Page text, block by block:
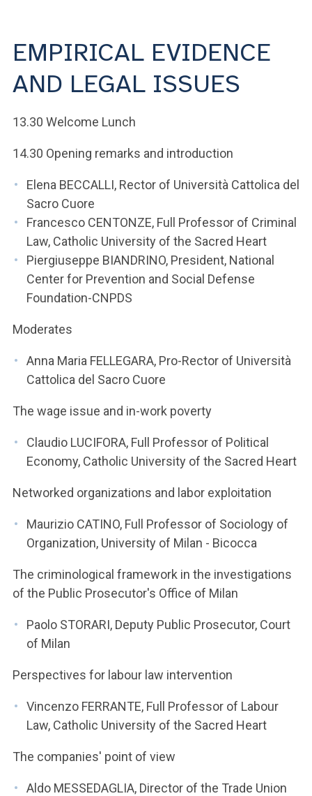
EMPIRICAL EVIDENCE
AND LEGAL ISSUES
13.30 Welcome Lunch
14.30 Opening remarks and introduction
Elena BECCALLI, Rector of Università Cattolica del
Sacro Cuore
Francesco CENTONZE, Full Professor of Criminal
Law, Catholic University of the Sacred Heart
Piergiuseppe BIANDRINO, President, National
Center for Prevention and Social Defense
Foundation-CNPDS
Moderates
Anna Maria FELLEGARA, Pro-Rector of Università
Cattolica del Sacro Cuore
The wage issue and in-work poverty
Claudio LUCIFORA, Full Professor of Political
Economy, Catholic University of the Sacred Heart
Networked organizations and labor exploitation
Maurizio CATINO, Full Professor of Sociology of
Organization, University of Milan - Bicocca
The criminological framework in the investigations
of the Public Prosecutor's Office of Milan
Paolo STORARI, Deputy Public Prosecutor, Court
of Milan
Perspectives for labour law intervention
Vincenzo FERRANTE, Full Professor of Labour
Law, Catholic University of the Sacred Heart
The companies' point of view
Aldo MESSEDAGLIA, Director of the Trade Union